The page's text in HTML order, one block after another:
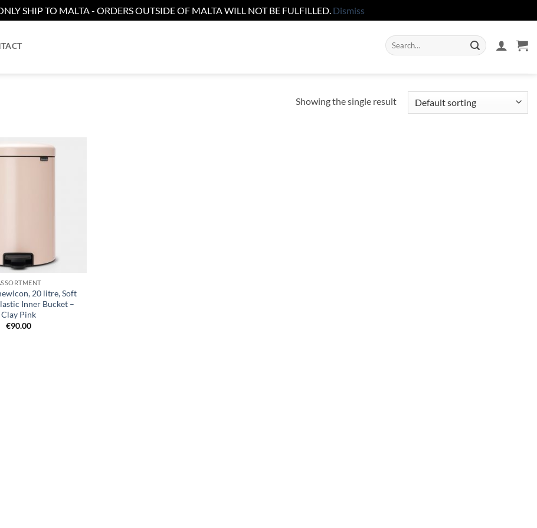
SHIP TO MALTA - ORDERS OUTSIDE OF MALTA WILL NOT BE FULFILLED. Dismiss
Search
for:
Showing the single result
20 litre, Soft
Inner Bucket –
Clay Pink
€90.00